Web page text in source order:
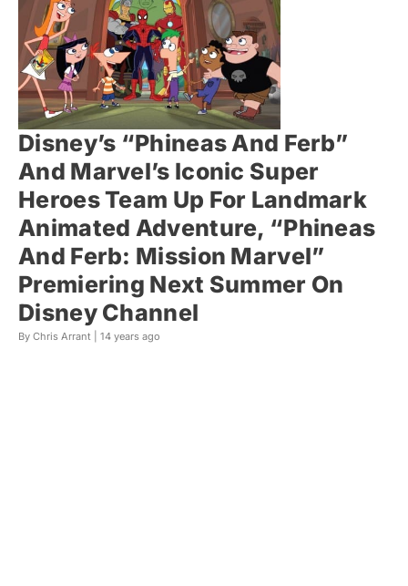
Disney’s “Phineas And Ferb”
And Marvel’s Iconic Super
Heroes Team Up For Landmark
Animated Adventure, “Phineas
And Ferb: Mission Marvel”
Premiering Next Summer On
Disney Channel
By Chris Arrant | 14 years ago